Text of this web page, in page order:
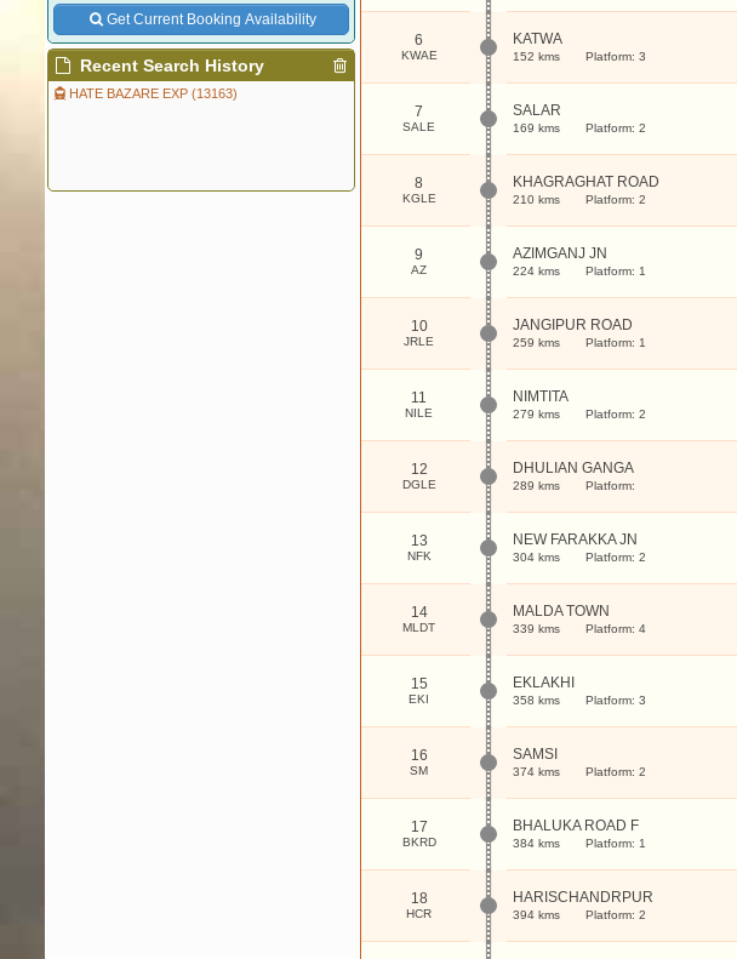
Get Current Booking Availability
Recent Search History
HATE BAZARE EXP (13163)
6
KWAE
KATWA
152 kms Platform: 3
7
SALE
SALAR
169 kms Platform: 2
8
KGLE
KHAGRAGHAT ROAD
210 kms Platform: 2
9
AZ
AZIMGANJ JN
224 kms Platform: 1
10
JRLE
JANGIPUR ROAD
259 kms Platform: 1
11
NILE
NIMTITA
279 kms Platform: 2
12
DGLE
DHULIAN GANGA
289 kms Platform:
13
NFK
NEW FARAKKA JN
304 kms Platform: 2
14
MLDT
MALDA TOWN
339 kms Platform: 4
15
EKI
EKLAKHI
358 kms Platform: 3
16
SM
SAMSI
374 kms Platform: 2
17
BKRD
BHALUKA ROAD F
384 kms Platform: 1
18
HCR
HARISCHANDRPUR
394 kms Platform: 2